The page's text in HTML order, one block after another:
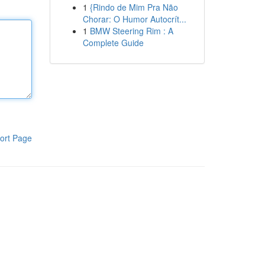
Page
1 {Rindo de Mim Pra Não
Chorar: O Humor Autocrít...
1 BMW Steering Rim : A
Complete Guide